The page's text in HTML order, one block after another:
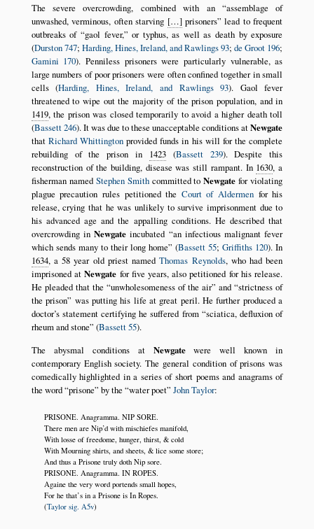
The severe overcrowding, combined with an
assemblage of
unwashed, verminous, often starving […]prisoners lead to frequent
outbreaks of
gaol fever,
or typhus, as well as death by exposure
(Durston 747; Harding, Hines, Ireland, and Rawlings 93;de Groot 196;
Gamini 170). Penniless prisoners were particularly vulnerable, as
large numbers of poor prisoners were often confined together in small
cells (Harding, Hines, Ireland, and Rawlings 93). Gaol fever
threatened to wipe out the majority of the prison population, and in
1419, the prison was closed temporarily to avoid a higher death toll
(Bassett 246). It was due to these unacceptable conditions atNewgate
that Richard Whittington provided funds in his will for the complete
rebuilding of the prison in 1423(Bassett 239). Despite this
reconstruction of the building, disease was still rampant. In 1630, a
fisherman named Stephen Smithcommitted toNewgate for violating
plague precaution rules petitioned the Court of Aldermen for his
release, crying that he was unlikely to survive imprisonment due to
his advanced age and the appalling conditions. He described that
overcrowding inNewgate incubated
an infectious malignant fever
which sends many to their long home (Bassett 55;Griffiths 120). In
1634, a 58 year old priest namedThomas Reynolds, who had been
imprisoned atNewgate for five years, also petitioned for his release.
He pleaded that the
unwholesomeness of the air and strictness of
the prison
was putting his life at great peril. He further produced a
doctor’s statement certifying he suffered from sciatica, defluxion of
rheum and stone (Bassett 55).
The abysmal conditions at Newgatewere well known in
contemporary English society. The general condition of prisons was
comedically highlighted in a series of short poems and anagrams of
the word prisone by the water poet John Taylor:
PRISONE. Anagramma. NIP SORE.
There men are Nip’d with mischiefes manifold,
With losse of freedome, hunger, thirst, & cold
With Mourning shirts, and sheets, & lice some store;
And thus a Prisone truly doth Nip sore.
PRISONE. Anagramma. IN ROPES.
Againe the very word portends small hopes,
For he that’s in a Prisone is In Ropes.
(Taylor sig. A5v)